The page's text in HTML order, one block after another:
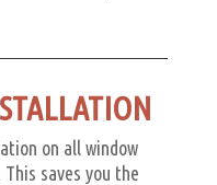
on all window
saves you the